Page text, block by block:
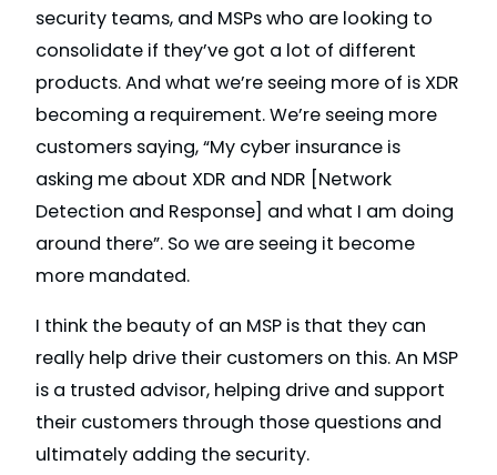
security teams, and MSPs who are looking to
consolidate if they’ve got a lot of different
products. And what we’re seeing more of is XDR
becoming a requirement. We’re seeing more
customers saying, “My cyber insurance is
asking me about XDR and NDR [Network
Detection and Response] and what I am doing
around there”. So we are seeing it become
more mandated.
I think the beauty of an MSP is that they can
really help drive their customers on this. An MSP
is a trusted advisor, helping drive and support
their customers through those questions and
ultimately adding the security.